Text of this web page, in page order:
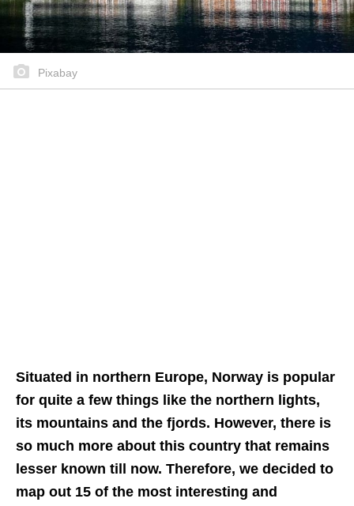
Pixabay
Situated in northern Europe, Norway is popular
for quite a few things like the northern lights,
its mountains and the fjords. However, there is
so much more about this country that remains
lesser known till now. Therefore, we decided to
map out 15 of the most interesting and